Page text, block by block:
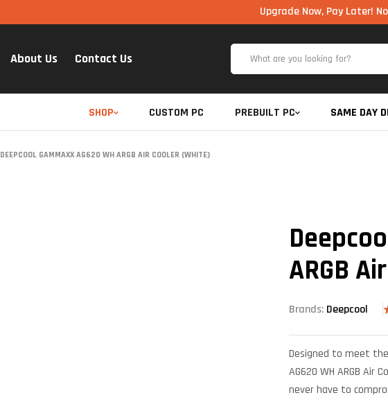
Upgrade Now, Pay Later! Now
About Us Contact Us
SHOP CUSTOM PC PREBUILT PC SAME DAY
DEEPCOOL GAMMAXX AG620 WH ARGB AIR COOLER (WHITE)
ARGB
Brands: Deepcool
Designed to meet
AG620 WH ARGB
never have to